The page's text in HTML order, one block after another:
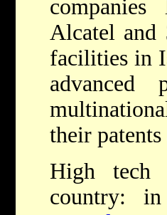
Alcatel and
facilities in
their
High tech
country: